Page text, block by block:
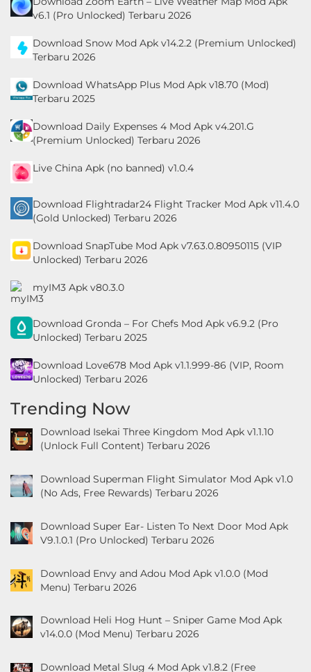
Tools
Travel
Local
Players
Editors
Weather
Rekomendasi
v6.1 (Pro Unlocked) Terbaru 2026
Download Snow Mod Apk v14.2.2 (Premium Unlocked)
Terbaru 2026
Download WhatsApp Plus Mod Apk v18.70 (Mod)
Terbaru 2025
Download Daily Expenses 4 Mod Apk v4.201.G
(Premium Unlocked) Terbaru 2026
Live China Apk (no banned) v1.0.4
Download Flightradar24 Flight Tracker Mod Apk v11.4.0
(Gold Unlocked) Terbaru 2026
Download SnapTube Mod Apk v7.63.0.80950115 (VIP
Unlocked) Terbaru 2026
myIM3 Apk v80.3.0
Download Gronda – For Chefs Mod Apk v6.9.2 (Pro
Unlocked) Terbaru 2025
Download Love678 Mod Apk v1.1.999-86 (VIP, Room
Unlocked) Terbaru 2026
Trending Now
Download Isekai Three Kingdom Mod Apk v1.1.10
(Unlock Full Content) Terbaru 2026
Download Superman Flight Simulator Mod Apk v1.0
(No Ads, Free Rewards) Terbaru 2026
Download Super Ear- Listen To Next Door Mod Apk
V9.1.0.1 (Pro Unlocked) Terbaru 2026
Download Envy and Adou Mod Apk v1.0.0 (Mod
Menu) Terbaru 2026
Download Heli Hog Hunt – Sniper Game Mod Apk
v14.0.0 (Mod Menu) Terbaru 2026
Download Metal Slug 4 Mod Apk v1.8.2 (Free